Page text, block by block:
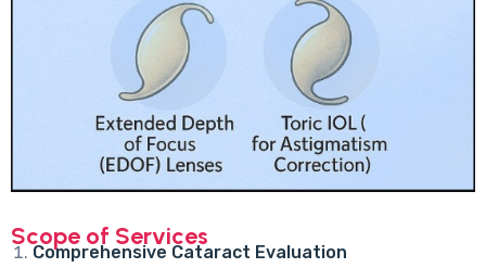
Scope of Services
Comprehensive Cataract Evaluation